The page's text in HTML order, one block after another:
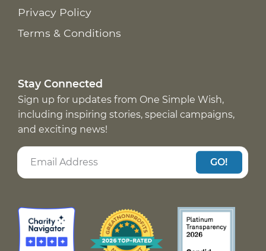
Privacy Policy
Terms & Conditions
Stay Connected
Sign up for updates from One Simple Wish,
including inspiring stories, special campaigns,
and exciting news!
GO!